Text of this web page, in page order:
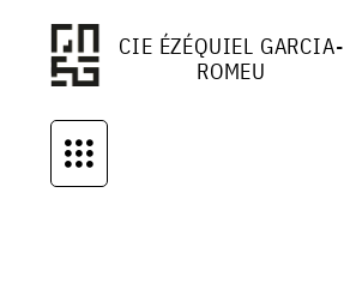
CIE ÉZÉQUIEL GARCIA-
ROMEU